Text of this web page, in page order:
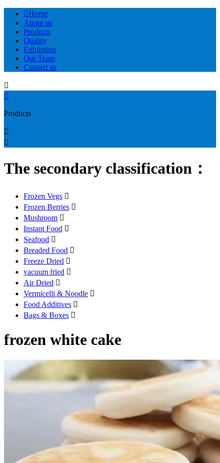
Home
About us
Products
Quality
Exhibition
Our Team
Contact us


Products


The secondary classification：
Frozen Vegs 
Frozen Berries 
Mushroom 
Instant Food 
Seafood 
Breaded Food 
Freeze Dried 
vacuum fried 
Air Dried 
Vermicelli & Noodle 
Food Additives 
Bags & Boxes 
frozen white cake